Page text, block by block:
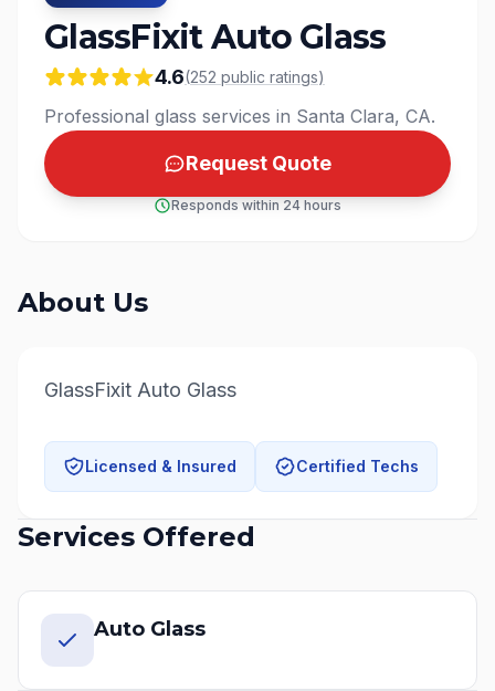
GlassFixit Auto Glass
4.6(252 public ratings)
Professional glass services in Santa Clara, CA.
Request Quote
Responds within 24 hours
About Us
GlassFixit Auto Glass
Licensed & Insured Certified Techs
Services Offered
Auto Glass